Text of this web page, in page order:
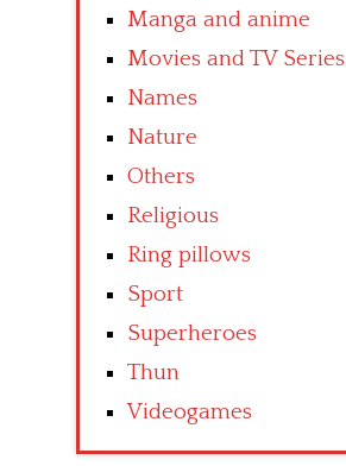
Manga and anime
Movies and TV Series
Names
Nature
Others
Religious
Ring pillows
Sport
Superheroes
Thun
Videogames